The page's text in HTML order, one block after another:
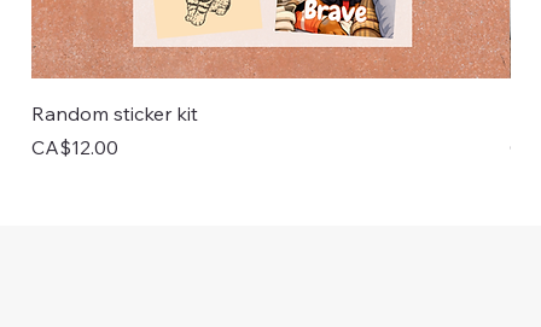
Random sticker kit
Price
CA$12.00